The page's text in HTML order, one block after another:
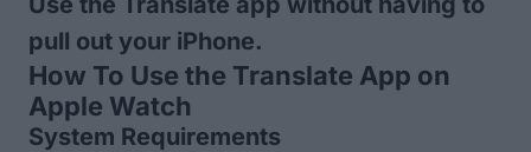
pull out your iPhone.
How To Use the Translate App on
Apple Watch
System Requirements